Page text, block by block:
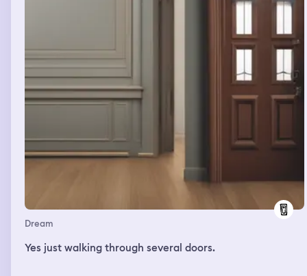
Dream
Yes just walking through several doors.